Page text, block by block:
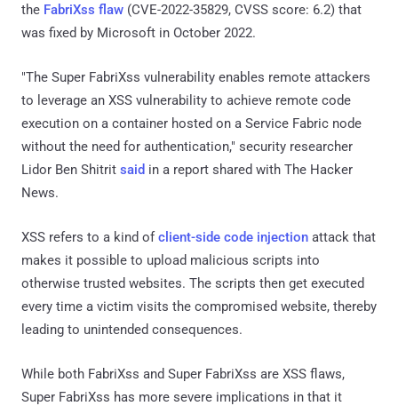
the FabriXss flaw (CVE-2022-35829, CVSS score: 6.2) that
was fixed by Microsoft in October 2022.
"The Super FabriXss vulnerability enables remote attackers
to leverage an XSS vulnerability to achieve remote code
execution on a container hosted on a Service Fabric node
without the need for authentication," security researcher
Lidor Ben Shitrit said in a report shared with The Hacker
News.
XSS refers to a kind ofclient-side code injection attack that
makes it possible to upload malicious scripts into
otherwise trusted websites. The scripts then get executed
every time a victim visits the compromised website, thereby
leading to unintended consequences.
While both FabriXss and Super FabriXss are XSS flaws,
Super FabriXss has more severe implications in that it